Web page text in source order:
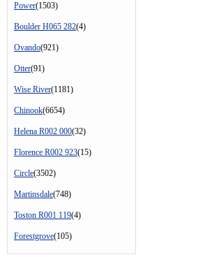
Power(1503)
Boulder H065 282(4)
Ovando(921)
Otter(91)
Wise River(1181)
Chinook(6654)
Helena R002 000(32)
Florence R002 923(15)
Circle(3502)
Martinsdale(748)
Toston R001 119(4)
Forestgrove(105)